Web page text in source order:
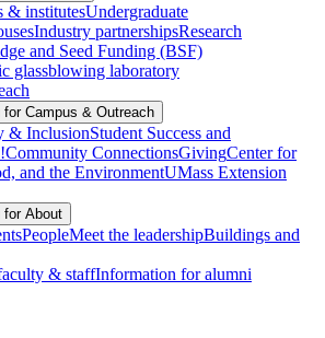
& institutesUndergraduate
Industry partnershipsResearch
and Seed Funding (BSF)
glassblowing laboratory
for Campus & Outreach
& InclusionStudent Success and
Community ConnectionsGivingCenter for
and the EnvironmentUMass Extension
for About
PeopleMeet the leadershipBuildings and
& staffInformation for alumni